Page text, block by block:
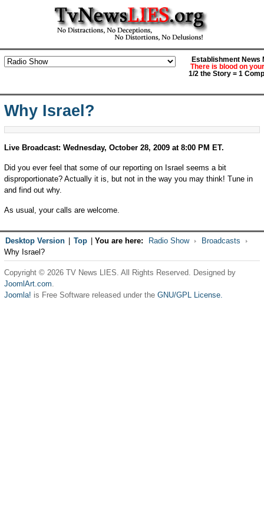
Establishment News
There is blood on
1/2 the Story = 1
Why Israel?
Live Broadcast: Wednesday, October 28, 2009 at 8:00 PM ET.
Did you ever feel that some of our reporting on Israel seems a bit
disproportionate? Actually it is, but not in the way you may think! Tune in
and find out why.
As usual, your calls are welcome.
Desktop Version Top You are here: Radio Show
Broadcasts
Why Israel?
Copyright © 2026 TV News LIES. All Rights Reserved. Designed by
JoomlArt.com.
Joomla! is Free Software released under the GNU/GPL License.